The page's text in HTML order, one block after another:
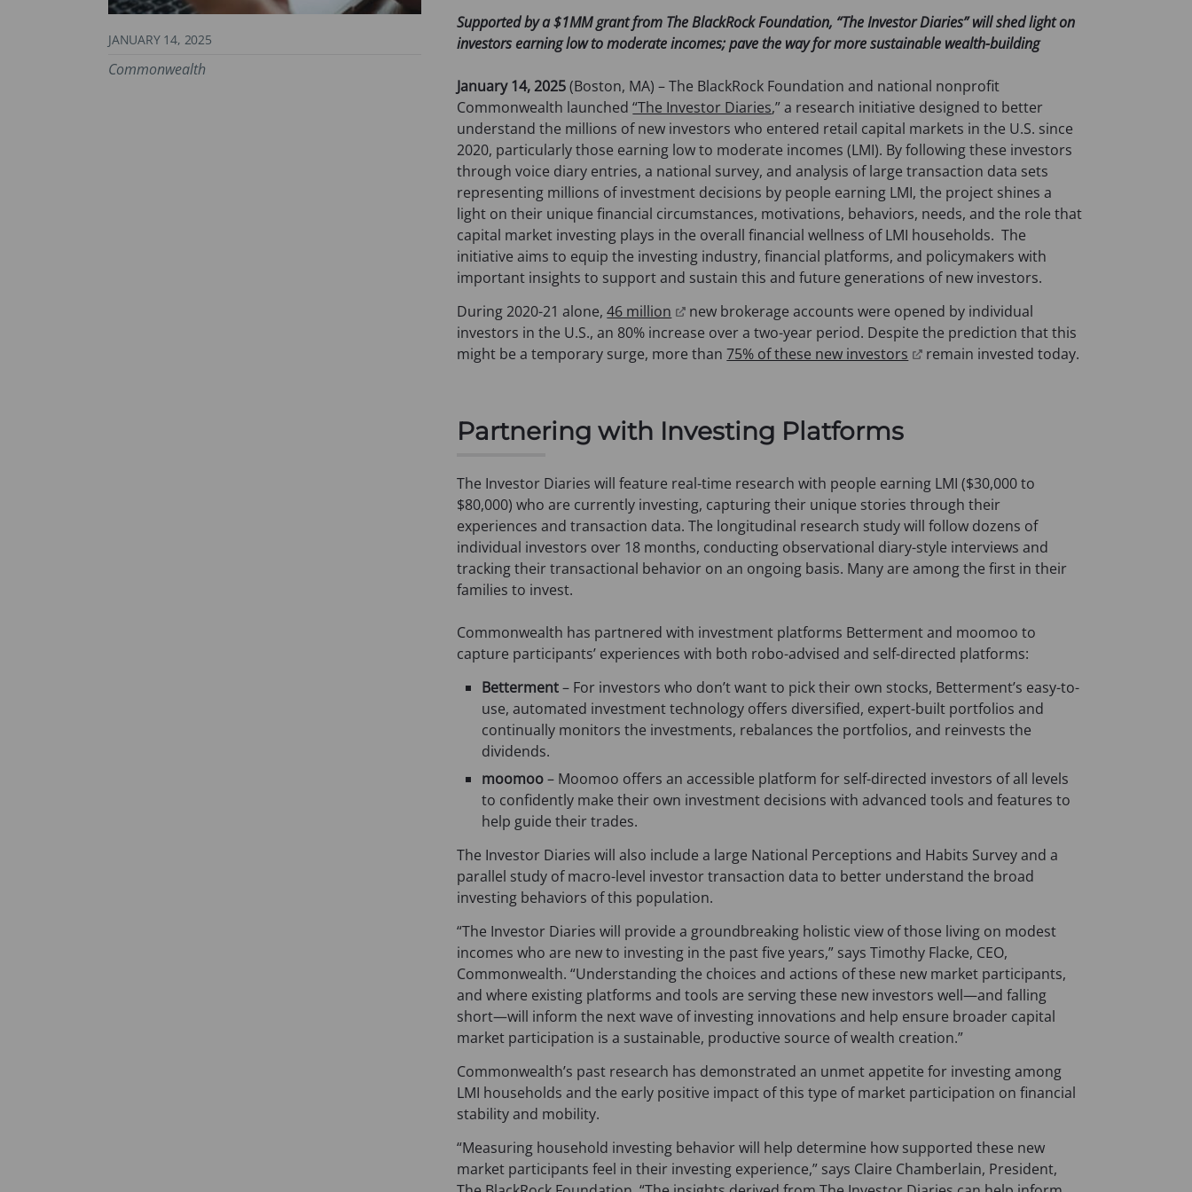
Supported by a $1MM grant from The BlackRock Foundation, “The Investor Diaries” will shed light on
investors earning low to moderate incomes; pave the way for more sustainable wealth-building
January 14, 2025(Boston, MA) – The BlackRock Foundation and national nonprofit
Commonwealth launched“The Investor Diaries,” a research initiative designed to better
understand the millions of new investors who entered retail capital markets in the U.S. since
2020, particularly those earning low to moderate incomes (LMI). By following these investors
through voice diary entries, a national survey, and analysis of large transaction data sets
representing millions of investment decisions by people earning LMI, the project shines a
light on their unique financial circumstances, motivations, behaviors, needs, and the role that
capital market investing plays in the overall financial wellness of LMI households. The
initiative aims to equip the investing industry, financial platforms, and policymakers with
important insights to support and sustain this and future generations of new investors.
During 2020-21 alone,46 million
o
p
i
a
n
e
w
t
)
new brokerage accounts were opened by individual
investors in the U.S., an 80% increase over a two-year period. Despite the prediction that this
might be a temporary surge, more than75% of these new investors
i
n
a
n
e
a
b
remain invested today.
Partnering with Investing Platforms
The Investor Diaries will feature real-time research with people earning LMI ($30,000 to
$80,000) who are currently investing, capturing their unique stories through their
experiences and transaction data. The longitudinal research study will follow dozens of
individual investors over 18 months, conducting observational diary-style interviews and
tracking their transactional behavior on an ongoing basis. Many are among the first in their
families to invest.
Commonwealth has partnered with investment platforms Betterment and moomoo to
capture participants’ experiences with both robo-advised and self-directed platforms:
Betterment– For investors who don’t want to pick their own stocks, Betterment’s easy-to-
use, automated investment technology offers diversified, expert-built portfolios and
continually monitors the investments, rebalances the portfolios, and reinvests the
dividends.
moomoo– Moomoo offers an accessible platform for self-directed investors of all levels
to confidently make their own investment decisions with advanced tools and features to
help guide their trades.
The Investor Diaries will also include a large National Perceptions and Habits Survey and a
parallel study of macro-level investor transaction data to better understand the broad
investing behaviors of this population.
“The Investor Diaries will provide a groundbreaking holistic view of those living on modest
incomes who are new to investing in the past five years,” says Timothy Flacke, CEO,
Commonwealth. “Understanding the choices and actions of these new market participants,
and where existing platforms and tools are serving these new investors well—and falling
short—will inform the next wave of investing innovations and help ensure broader capital
market participation is a sustainable, productive source of wealth creation.”
Commonwealth’s past research has demonstrated an unmet appetite for investing among
LMI households and the early positive impact of this type of market participation on financial
stability and mobility.
“Measuring household investing behavior will help determine how supported these new
market participants feel in their investing experience,” says Claire Chamberlain, President,
JANUARY 14, 2025
Commonwealth